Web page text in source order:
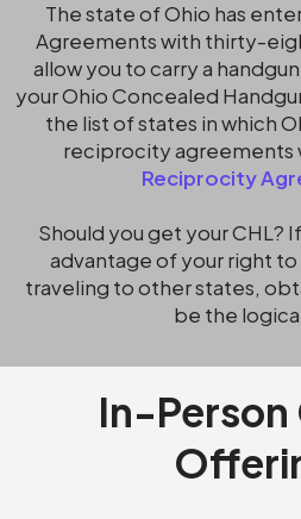
The state of Ohio has
Agreements with thirty-
allow you to carry a
your Ohio Concealed
the list of states in which
reciprocity agreements
Reciprocity
Should you get your CHL?
advantage of your right
traveling to other states,
be the
In-Person